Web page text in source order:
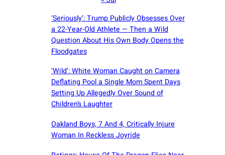
‘Seriously’: Trump Publicly Obsesses Over
a 22-Year-Old Athlete — Then a Wild
Question About His Own Body Opens the
Floodgates
‘Wild’: White Woman Caught on Camera
Deflating Pool a Single Mom Spent Days
Setting Up Allegedly Over Sound of
Children’s Laughter
Oakland Boys, 7 And 4, Critically Injure
Woman In Reckless Joyride